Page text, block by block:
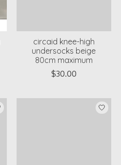
circaid knee-high
undersocks beige
80cm maximum
$30.00